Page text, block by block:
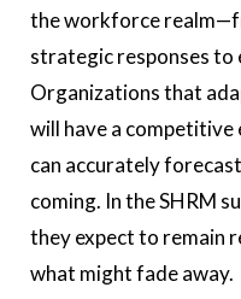
the workforce
strategic responses to
Organizations that
will have a competitive
can accurately
coming. In the SHRM
they expect to remain
what might fade away.